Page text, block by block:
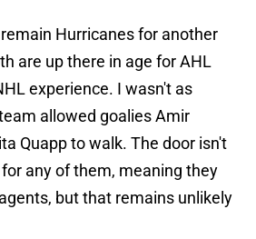
Hurricanes for another
are up there in age for AHL
experience. I wasn't as
allowed goalies Amir
Quapp to walk. The door isn't
any of them, meaning they
but that remains unlikely